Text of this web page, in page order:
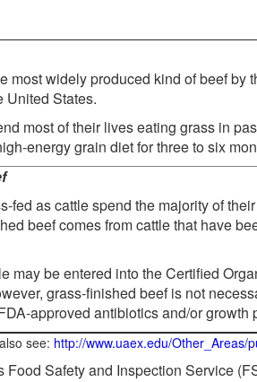
most widely produced kind of beef by
United States.
most of their lives eating grass in
energy grain diet for three to six
fed as cattle spend the majority of
beef comes from cattle that have
may be entered into the Certified
grass-finished beef is not
approved antibiotics and/or growth
see: http://www.uaex.edu/Other_Areas/
Food Safety and Inspection Service